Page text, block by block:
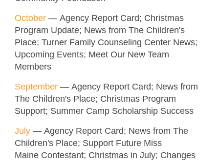
October — Agency Report Card; Christmas
Program Update; News from The Children's
Place; Turner Family Counseling Center News;
Upcoming Events; Meet Our New Team
Members
September — Agency Report Card; News from
The Children's Place; Christmas Program
Support; Summer Camp Scholarship Success
July — Agency Report Card; News from The
Children's Place; Support Future Miss
Maine Contestant; Christmas in July; Changes